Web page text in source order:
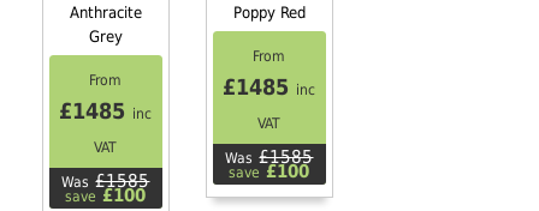
Anthracite
Grey
From
£1485 inc
VAT
Was £1585
save £100
Poppy Red
From
£1485 inc
VAT
Was £1585
save £100